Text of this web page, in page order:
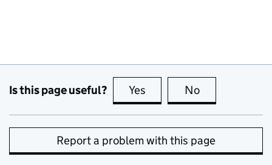
Is this page useful? Yes this page is useful
No
Report a problem with this page